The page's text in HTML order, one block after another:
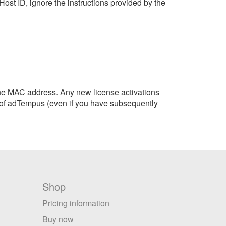
MAC address. Any new license activations
adTempus (even if you have subsequently
Shop
Pricing information
Buy now